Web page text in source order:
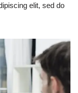
elit, sed do